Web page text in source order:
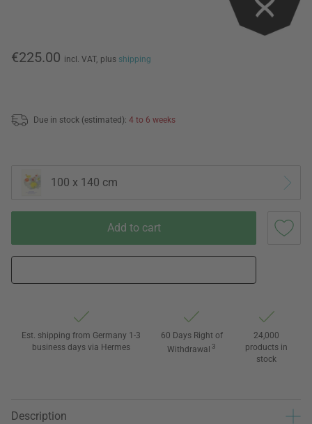
€225.00 incl. VAT, plus shipping
Due in stock (estimated): 4 to 6 weeks
100 x 140 cm
Add to cart
Est. shipping from Germany 1-3
business days via Hermes
60 Days Right of
Withdrawal 3
24,000
products in
stock
Description